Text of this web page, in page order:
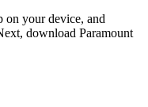
on your device, and
download Paramount